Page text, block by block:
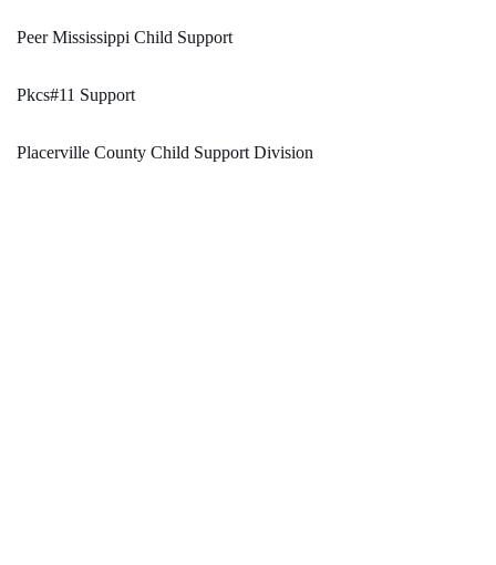
Peer Mississippi Child Support
Pkcs#11 Support
Placerville County Child Support Division